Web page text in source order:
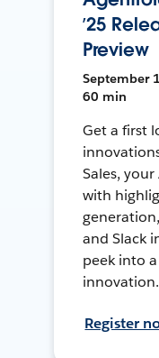
’25
Preview
September
60 min
Get a first
Sales,
with
and Slack
peek into
innovation.
Register